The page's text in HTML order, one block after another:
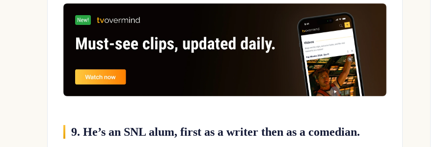
9. He’s an SNL alum, first as a writer then as a comedian.